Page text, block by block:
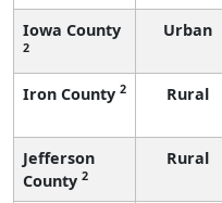
Iowa County
2
Urban
Iron County 2 Rural
Jefferson
County 2
Rural